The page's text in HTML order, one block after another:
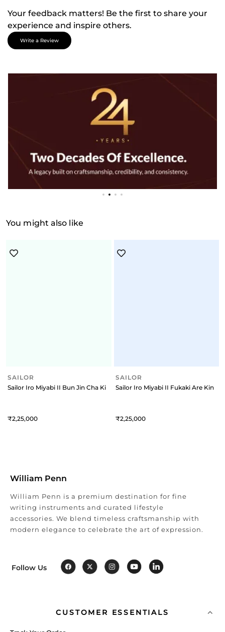
Your feedback matters! Be the first to share your
experience and inspire others.
Write a Review
You might also like
Sailor Iro Miyabi II Bun Jin Cha King of Pens Fountain Pen (21K
SAILOR
Sailor Iro Miyabi II Fukaki Are King
2,25,000
William Penn
William Penn is a premium destination for fine
writing instruments and curated lifestyle
accessories. We blend timeless craftsmanship with
modern elegance to celebrate the art of expression.
Follow Us
CUSTOMER ESSENTIALS